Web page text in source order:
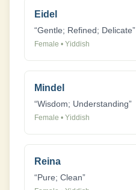
Eidel
“Gentle; Refined; Delicate”
Female • Yiddish
Mindel
“Wisdom; Understanding”
Female • Yiddish
Reina
“Pure; Clean”